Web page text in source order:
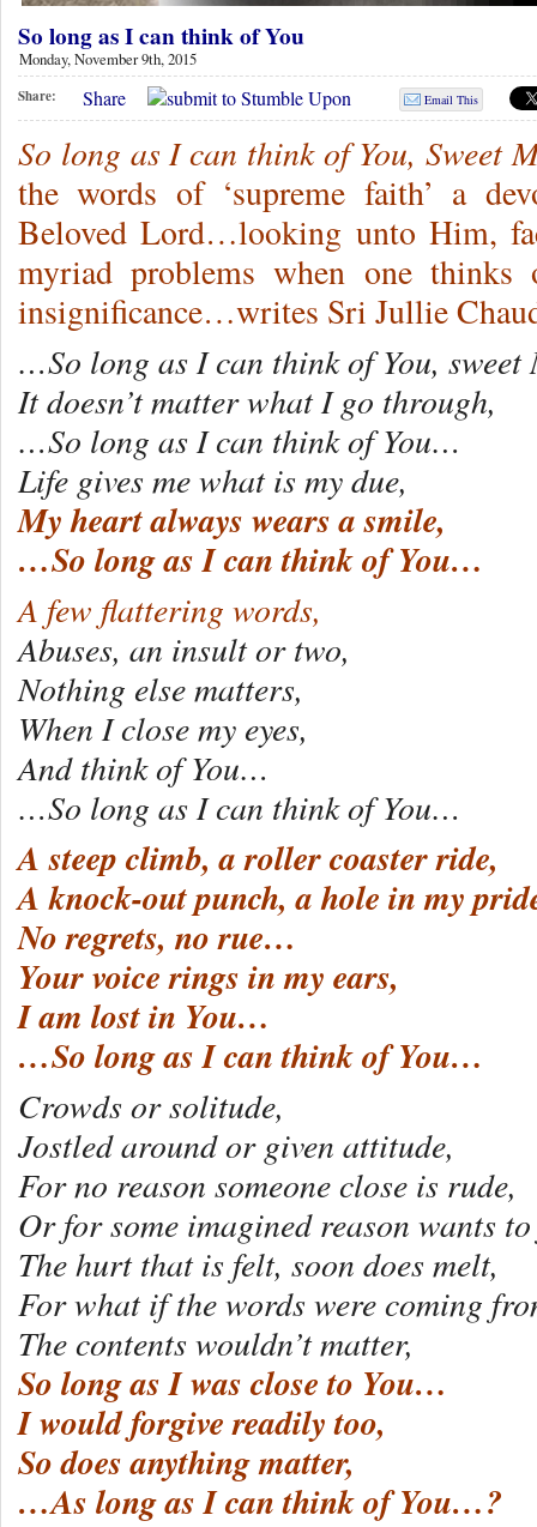
So long as I can think of You
Monday, November 9th, 2015
Share: Share Email This
So long as I can think of You, Sweet
the words of ‘supreme faith’ a
Beloved Lord…looking unto Him,
myriad problems when one
insignificance…writes Sri Jullie
…So long as I can think of You,
It doesn’t matter what I go through,
…So long as I can think of You…
Life gives me what is my due,
My heart always wears a smile,
…So long as I can think of You…
A few flattering words,
Abuses, an insult or two,
Nothing else matters,
When I close my eyes,
And think of You…
…So long as I can think of You…
A steep climb, a roller coaster ride,
A knock-out punch, a hole in my
No regrets, no rue…
Your voice rings in my ears,
I am lost in You…
…So long as I can think of You…
Crowds or solitude,
Jostled around or given attitude,
For no reason someone close is rude,
Or for some imagined reason wants
The hurt that is felt, soon does melt,
For what if the words were coming
The contents wouldn’t matter,
So long as I was close to You…
I would forgive readily too,
So does anything matter,
…As long as I can think of You…?